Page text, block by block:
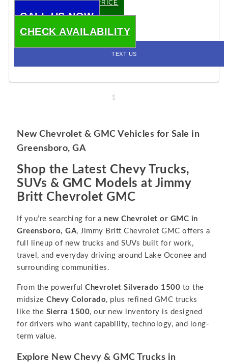
CHECK TODAY'S LOW PRICE
CALL US NOW
CHECK AVAILABILITY
TEXT US
1
New Chevrolet & GMC Vehicles for Sale in
Greensboro, GA
Shop the Latest Chevy Trucks,
SUVs & GMC Models at Jimmy
Britt Chevrolet GMC
If you’re searching for a new Chevrolet or GMC in
Greensboro, GA, Jimmy Britt Chevrolet GMC offers a
full lineup of new trucks and SUVs built for work,
travel, and everyday driving around Lake Oconee and
surrounding communities.
From the powerful Chevrolet Silverado 1500 to the
midsize Chevy Colorado, plus refined GMC trucks
like the Sierra 1500, our new inventory is designed
for drivers who want capability, technology, and long-
term value.
Explore New Chevy & GMC Trucks in